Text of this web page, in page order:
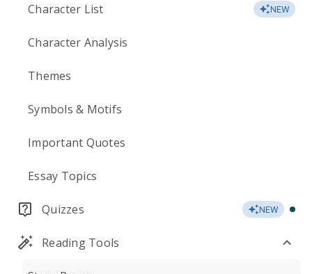
Character List NEW
Character Analysis
Themes
Symbols & Motifs
Important Quotes
Essay Topics
Quizzes NEW
Reading Tools